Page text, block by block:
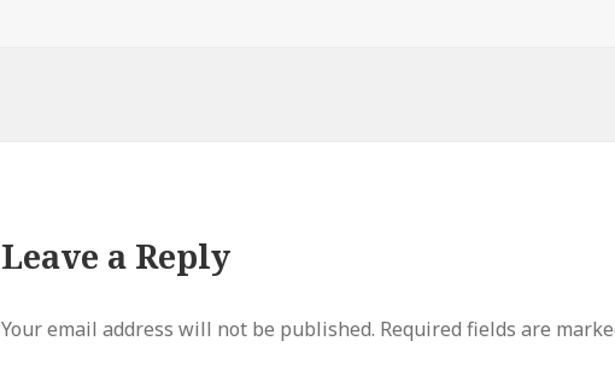
Leave a Reply
Your email address will not be published. Required fields are